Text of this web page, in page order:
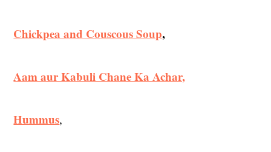
Chickpea and Couscous Soup,
Aam aur Kabuli Chane Ka Achar,
Hummus,